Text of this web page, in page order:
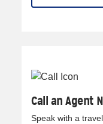
Call an Agent
Speak with a